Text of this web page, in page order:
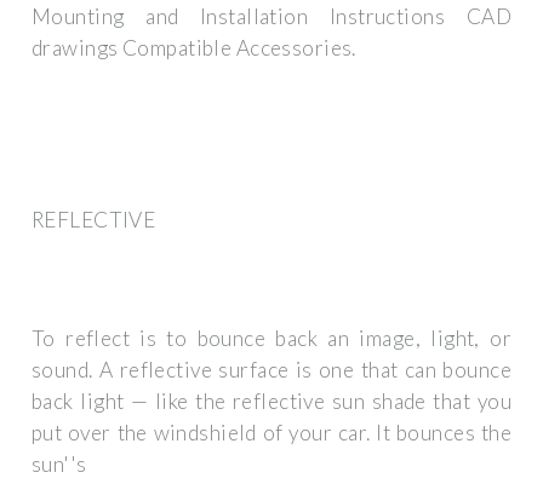
Mounting and Installation Instructions CAD
drawings Compatible Accessories.
REFLECTIVE
To reflect is to bounce back an image, light, or
sound. A reflective surface is one that can bounce
back light — like the reflective sun shade that you
put over the windshield of your car. It bounces the
sun''s